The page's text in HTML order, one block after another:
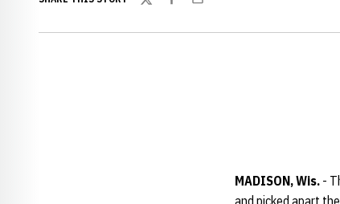
TwitterFacebook
Email
MADISON, Wis. -
and picked apart